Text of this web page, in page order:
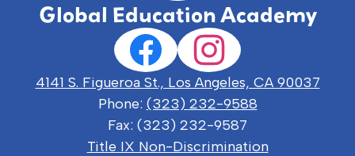
Global Education Academy
Social
Media
Links
Facebook Instagram
4141 S. Figueroa St., Los Angeles, CA 90037
Phone: (323) 232-9588
Fax: (323) 232-9587
UsefulTitle IX Non-Discrimination